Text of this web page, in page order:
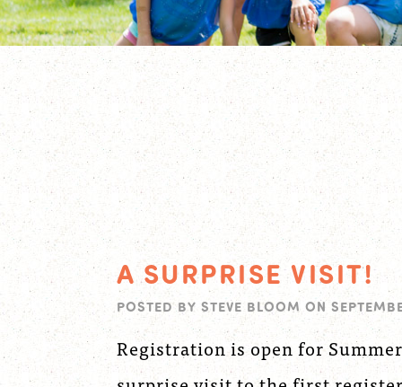
A SURPRISE VISIT!
POSTED BY STEVE BLOOM ON
Registration is open for